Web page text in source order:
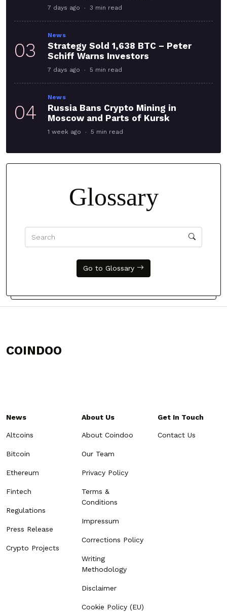
7 days ago 3 min read
03
News
Strategy Sold 1,638 BTC – Peter
Schiff Warns Investors
7 days ago 5 min read
04
News
Russia Bans Crypto Mining in
Moscow and Parts of Kursk
1 week ago 5 min read
Glossary
Go to Glossary
COINDOO
News
Altcoins
Bitcoin
Ethereum
Fintech
Regulations
Press Release
Crypto Projects
About Us
About Coindoo
Our Team
Privacy Policy
Terms &
Conditions
Impressum
Corrections Policy
Writing
Methodology
Disclaimer
Cookie Policy (EU)
Get In Touch
Contact Us